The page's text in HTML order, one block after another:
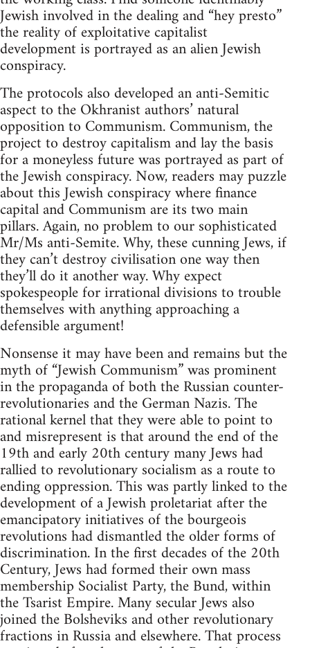
Jewish involved in the dealing and “hey presto”
the reality of exploitative capitalist
development is portrayed as an alien Jewish
conspiracy.
The protocols also developed an anti-Semitic
aspect to the Okhranist authors’ natural
opposition to Communism. Communism, the
project to destroy capitalism and lay the basis
for a moneyless future was portrayed as part of
the Jewish conspiracy. Now, readers may puzzle
about this Jewish conspiracy where finance
capital and Communism are its two main
pillars. Again, no problem to our sophisticated
Mr/Ms anti-Semite. Why, these cunning Jews, if
they can’t destroy civilisation one way then
they’ll do it another way. Why expect
spokespeople for irrational divisions to trouble
themselves with anything approaching a
defensible argument!
Nonsense it may have been and remains but the
myth of “Jewish Communism” was prominent
in the propaganda of both the Russian counter-
revolutionaries and the German Nazis. The
rational kernel that they were able to point to
and misrepresent is that around the end of the
19th and early 20th century many Jews had
rallied to revolutionary socialism as a route to
ending oppression. This was partly linked to the
development of a Jewish proletariat after the
emancipatory initiatives of the bourgeois
revolutions had dismantled the older forms of
discrimination. In the first decades of the 20th
Century, Jews had formed their own mass
membership Socialist Party, the Bund, within
the Tsarist Empire. Many secular Jews also
joined the Bolsheviks and other revolutionary
fractions in Russia and elsewhere. That process